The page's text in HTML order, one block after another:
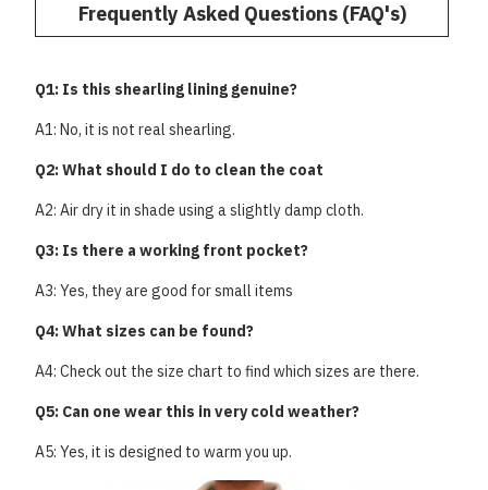
Frequently Asked Questions (FAQ's)
Q1: Is this shearling lining genuine?
A1: No, it is not real shearling.
Q2: What should I do to clean the coat
A2: Air dry it in shade using a slightly damp cloth.
Q3: Is there a working front pocket?
A3: Yes, they are good for small items
Q4: What sizes can be found?
A4: Check out the size chart to find which sizes are there.
Q5: Can one wear this in very cold weather?
A5: Yes, it is designed to warm you up.